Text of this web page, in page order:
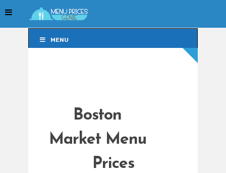
MENU
Boston
Market Menu
Prices